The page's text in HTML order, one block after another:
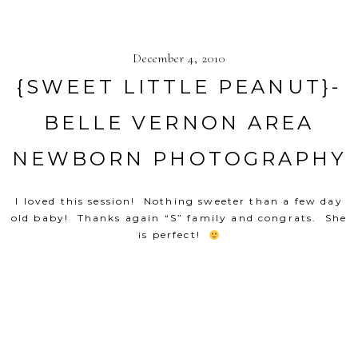
December 4, 2010
{SWEET LITTLE PEANUT}-
BELLE VERNON AREA
NEWBORN PHOTOGRAPHY
I loved this session! Nothing sweeter than a few day
old baby! Thanks again “S” family and congrats. She
is perfect!